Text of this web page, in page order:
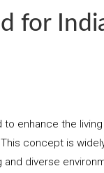
for
enhance the
concept is
and diverse